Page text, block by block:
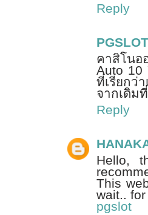
Reply
PGSLOT
คาสิโนอ
Auto 10
ที่เรียกว่
จากเดิม
Reply
Hello,
This
wait..
pgslot